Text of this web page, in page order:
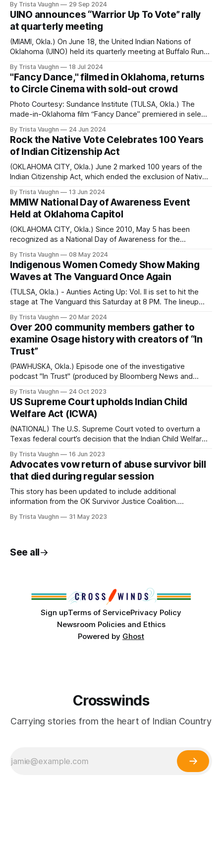
caution and prioritize your mental and emotional well-
being. If you need support, consider speaking to a mental
health professional by calling 988, texting the Crisis Text
Line
By Trista Vaughn 29 Sep 2024
UINO announces “Warrior Up To Vote” rally
at quarterly meeting
(MIAMI, Okla.) On June 18, the United Indian Nations of
Oklahoma (UINO) held its quarterly meeting at Buffalo Run
sovereignty and voting participation in Oklahoma. UINO
announced its ‘Warrior Up to Vote’ rally, which will take
place ahead of the November
By Trista Vaughn 18 Jul 2024
"Fancy Dance," filmed in Oklahoma, returns
to Circle Cinema with sold-out crowd
Photo Courtesy: Sundance Institute (TULSA, Okla.) The
made-in-Oklahoma film “Fancy Dance” premiered in select
screened at a film festival last July. Circle Cinema’s sold out
premiere included an extended introduction by director
Erica Tremblay, one of the first
By Trista Vaughn 24 Jun 2024
Rock the Native Vote Celebrates 100 Years
of Indian Citizenship Act
(OKLAHOMA CITY, Okla.) June 2 marked 100 years of the
Indian Citizenship Act, which ended the exclusion of Native
Groundwork Project, AARP Oklahoma, the General Board of
Global Ministries of The United Methodist Church, and the
National Urban Indian Family Coalition
By Trista Vaughn 13 Jun 2024
MMIW National Day of Awareness Event
Held at Oklahoma Capitol
(OKLAHOMA CITY, Okla.) Since 2010, May 5 has been
recognized as a National Day of Awareness for the
murdered every year. What began as Red Dress Day in
Canada is now an annual US Presidential proclamation to
“increase awareness and address
By Trista Vaughn 08 May 2024
Indigenous Women Comedy Show Making
Waves at The Vanguard Once Again
(TULSA, Okla.) - Aunties Acting Up: Vol. II is set to hit the
stage at The Vanguard this Saturday at 8 PM. The lineup
Nathalie Standingcloud, Kels Cooper, Natasha Ferndinad,
Rachel Rose, and Julie Make, as well as a special
appearance by Ken Pomeroy.
By Trista Vaughn 20 Mar 2024
Over 200 community members gather to
examine Osage history with creators of “In
Trust”
(PAWHUSKA, Okla.) Episode one of the investigative
podcast "In Trust" (produced by Bloomberg News and
extensively details the legalized theft of Osage wealth,
facilitated in part by US policies, with more than seven
By Trista Vaughn 24 Oct 2023
US Supreme Court upholds Indian Child
Welfare Act (ICWA)
(NATIONAL) The U.S. Supreme Court voted to overturn a
Texas federal court’s decision that the Indian Child Welfare
Thursday. The court also rejected the ruling that ICWA
placed undue burdens on states and was race-based. “For
centuries
By Trista Vaughn 16 Jun 2023
Advocates vow return of abuse survivor bill
that died during regular session
This story has been updated to include additional
information from the OK Survivor Justice Coalition.
fight back against their attackers died with the conclusion
By Trista Vaughn 31 May 2023
See all
Sign upTerms of ServicePrivacy Policy
Newsroom Policies and Ethics
Powered by Ghost
Crosswinds
Carrying stories from the heart of Indian Country